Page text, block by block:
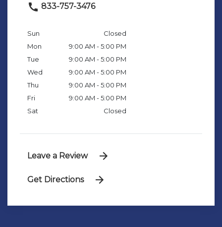
833-757-3476
Sun
Closed
Mon
9:00 AM - 5:00 PM
Tue
9:00 AM - 5:00 PM
Wed
9:00 AM - 5:00 PM
Thu
9:00 AM - 5:00 PM
Fri
9:00 AM - 5:00 PM
Sat
Closed
Leave a Review
Get Directions